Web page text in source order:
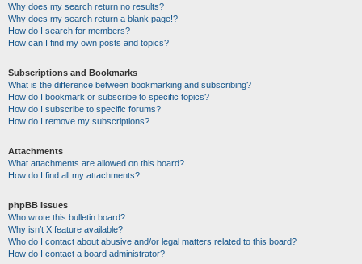
Why does my search return no results?
Why does my search return a blank page!?
How do I search for members?
How can I find my own posts and topics?
Subscriptions and Bookmarks
What is the difference between bookmarking and subscribing?
How do I bookmark or subscribe to specific topics?
How do I subscribe to specific forums?
How do I remove my subscriptions?
Attachments
What attachments are allowed on this board?
How do I find all my attachments?
phpBB Issues
Who wrote this bulletin board?
Why isn’t X feature available?
Who do I contact about abusive and/or legal matters related to this board?
How do I contact a board administrator?